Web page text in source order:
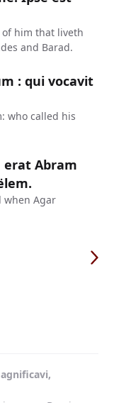
him that liveth
and Barad.
: qui vocavit
who called his
Abram
when Agar